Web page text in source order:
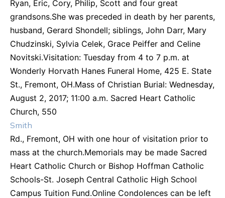
Ryan, Eric, Cory, Philip, Scott and four great
grandsons.She was preceded in death by her parents,
husband, Gerard Shondell; siblings, John Darr, Mary
Chudzinski, Sylvia Celek, Grace Peiffer and Celine
Novitski.Visitation: Tuesday from 4 to 7 p.m. at
Wonderly Horvath Hanes Funeral Home, 425 E. State
St., Fremont, OH.Mass of Christian Burial: Wednesday,
August 2, 2017; 11:00 a.m. Sacred Heart Catholic
Church, 550
Smith
Rd., Fremont, OH with one hour of visitation prior to
mass at the church.Memorials may be made Sacred
Heart Catholic Church or Bishop Hoffman Catholic
Schools-St. Joseph Central Catholic High School
Campus Tuition Fund.Online Condolences can be left